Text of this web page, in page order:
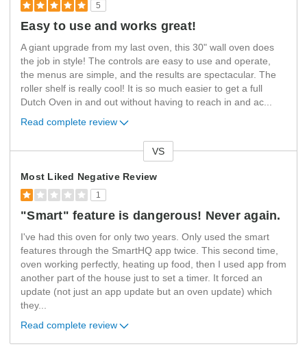
5
Easy to use and works great!
A giant upgrade from my last oven, this 30" wall oven does
the job in style! The controls are easy to use and operate,
the menus are simple, and the results are spectacular. The
roller shelf is really cool! It is so much easier to get a full
Dutch Oven in and out without having to reach in and ac...
Read complete review
VS
Most Liked Negative Review
1
"Smart" feature is dangerous! Never again.
I've had this oven for only two years. Only used the smart
features through the SmartHQ app twice. This second time,
oven working perfectly, heating up food, then I used app from
another part of the house just to set a timer. It forced an
update (not just an app update but an oven update) which
they...
Read complete review